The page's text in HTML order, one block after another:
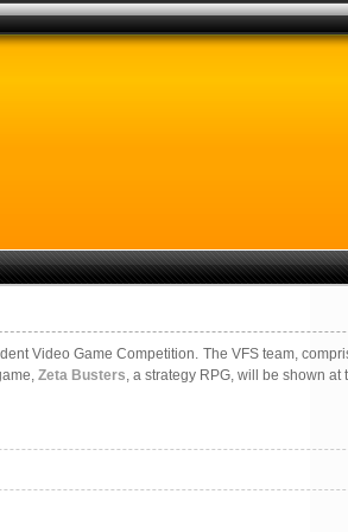
Video Game Competition. The VFS team,
Zeta Busters, a strategy RPG, will be shown